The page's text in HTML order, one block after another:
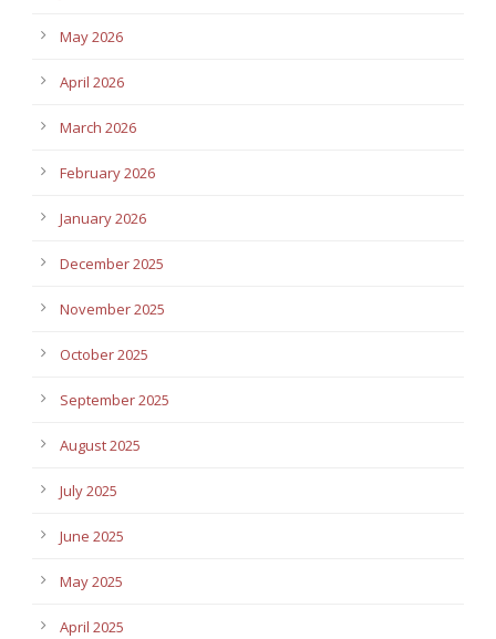
May 2026
April 2026
March 2026
February 2026
January 2026
December 2025
November 2025
October 2025
September 2025
August 2025
July 2025
June 2025
May 2025
April 2025